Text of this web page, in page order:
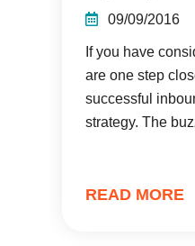
09/09/2016
If you have
are one step
successful
strategy. The
READ MORE